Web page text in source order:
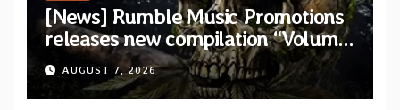
[News] Rumble Music Promotions
releases new compilation “Volume
XVIII” featuring 13 International
artists
AUGUST 7, 2026